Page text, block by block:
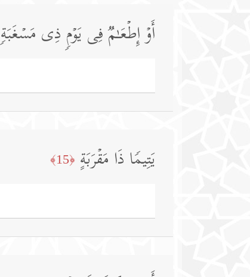
أَوۡ إِطۡعَـٰمࣱ فِی یَوۡمࣲ ذِی مَسۡغَبَةࣲ
یَتِیمࣰا ذَا مَقۡرَبَةٍ ﴿15﴾